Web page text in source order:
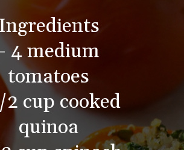
4 medium
tomatoes
cup cooked
quinoa